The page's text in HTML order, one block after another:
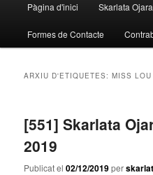
principal
Pàgina d'inici Skarlata Ojara
Formes de Contacte
ARXIU D'ETIQUETES:MISS LOU
[551] Skarlata
2019
Publicat el02/12/2019per